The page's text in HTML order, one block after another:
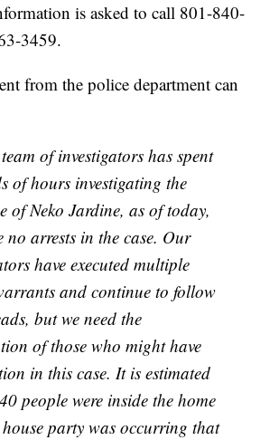
is asked to call 801-840-
3459.
from the police department can
of investigators has spent
of hours investigating the
of Neko Jardine, as of today,
no arrests in the case. Our
have executed multiple
and continue to follow
but we need the
of those who might have
in this case. It is estimated
people were inside the home
party was occurring that